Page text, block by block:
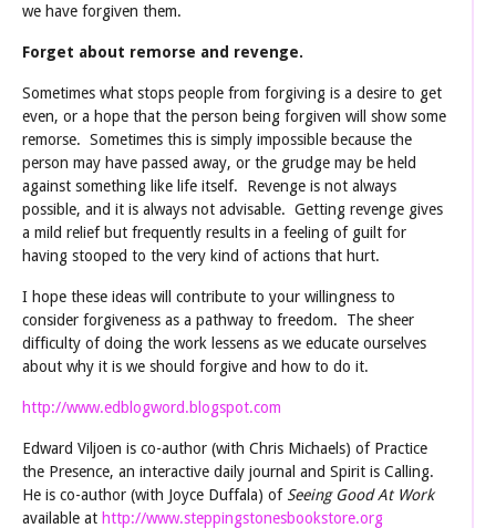
we have forgiven them.
Forget about remorse and revenge.
Sometimes what stops people from forgiving is a desire to get
even, or a hope that the person being forgiven will show some
remorse. Sometimes this is simply impossible because the
person may have passed away, or the grudge may be held
against something like life itself. Revenge is not always
possible, and it is always not advisable. Getting revenge gives
a mild relief but frequently results in a feeling of guilt for
having stooped to the very kind of actions that hurt.
I hope these ideas will contribute to your willingness to
consider forgiveness as a pathway to freedom. The sheer
difficulty of doing the work lessens as we educate ourselves
about why it is we should forgive and how to do it.
http://www.edblogword.blogspot.com
Edward Viljoen is co-author (with Chris Michaels) of Practice
the Presence, an interactive daily journal and Spirit is Calling.
He is co-author (with Joyce Duffala) of Seeing Good At Work
available at http://www.steppingstonesbookstore.org